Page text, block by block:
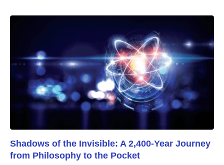
Shadows of the Invisible: A 2,400-Year Journey
from Philosophy to the Pocket